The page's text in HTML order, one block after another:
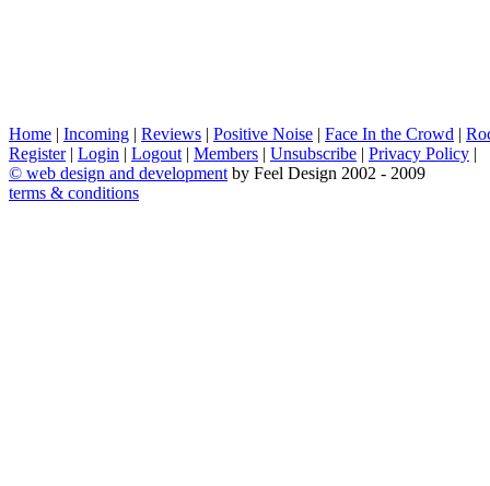
Home | Incoming | Reviews | Positive Noise | Face In the Crowd |
Register| Login | Logout | Members | Unsubscribe | Privacy Policy |
© web design and development by Feel Design 2002 - 2009
terms & conditions